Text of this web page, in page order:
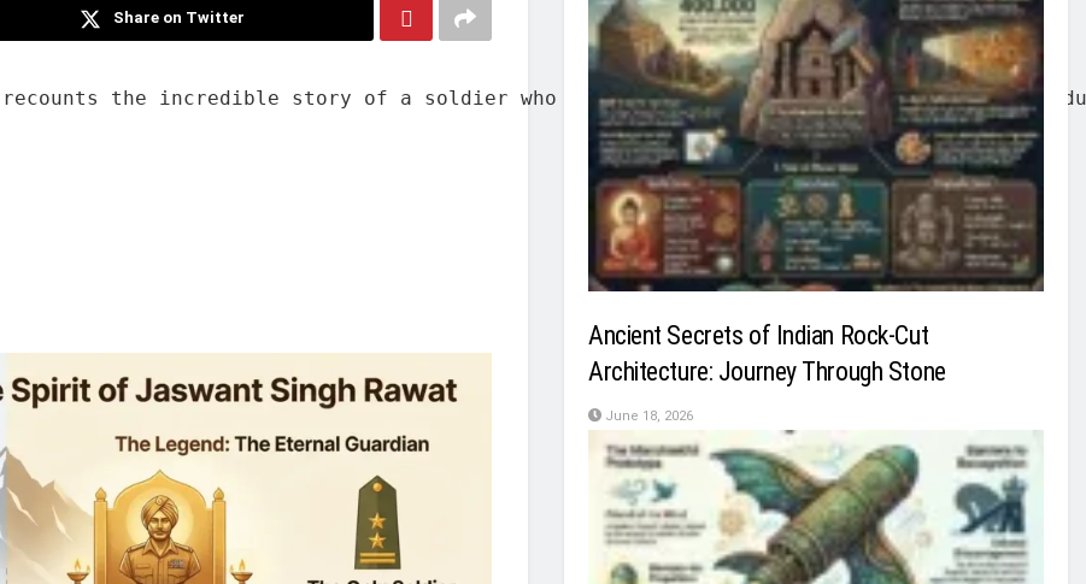
Share on Twitter
recounts the incredible story of a soldier who held off the Chinese army for three
Ancient Secrets of Indian Rock-Cut
Architecture: Journey Through Stone
June 18, 2026